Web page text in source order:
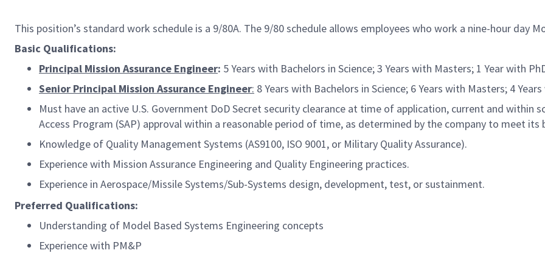
This position’s standard work schedule is a 9/80A. The 9/80 schedule allows employees who work a nine-hour day
Basic Qualifications:
Principal Mission Assurance Engineer: 5 Years with Bachelors in Science; 3 Years with Masters; 1 Year with
Senior Principal Mission Assurance Engineer: 8 Years with Bachelors in Science; 6 Years with Masters; 4
Must have an active U.S. Government DoD Secret security clearance at time of application, current and within
Access Program (SAP) approval within a reasonable period of time, as determined by the company to meet its
Knowledge of Quality Management Systems (AS9100, ISO 9001, or Military Quality Assurance).
Experience with Mission Assurance Engineering and Quality Engineering practices.
Experience in Aerospace/Missile Systems/Sub-Systems design, development, test, or sustainment.
Preferred Qualifications:
Understanding of Model Based Systems Engineering concepts
Experience with PM&P